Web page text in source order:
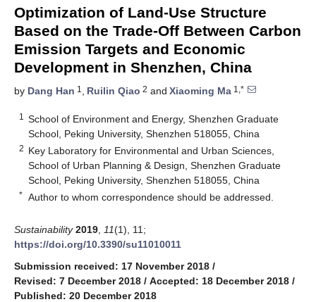
Optimization of Land-Use Structure
Based on the Trade-Off Between Carbon
Emission Targets and Economic
Development in Shenzhen, China
by Dang Han 1 , Ruilin Qiao 2 and Xiaoming Ma 1,*
1
School of Environment and Energy, Shenzhen Graduate
School, Peking University, Shenzhen 518055, China
2 Key Laboratory for Environmental and Urban Sciences,
School of Urban Planning & Design, Shenzhen Graduate
School, Peking University, Shenzhen 518055, China
* Author to whom correspondence should be addressed.
Sustainability 2019 11(1), 11;
https://doi.org/10.3390/su11010011
Submission received: 17 November 2018 /
Revised: 7 December 2018 / Accepted: 18 December 2018 /
Published: 20 December 2018